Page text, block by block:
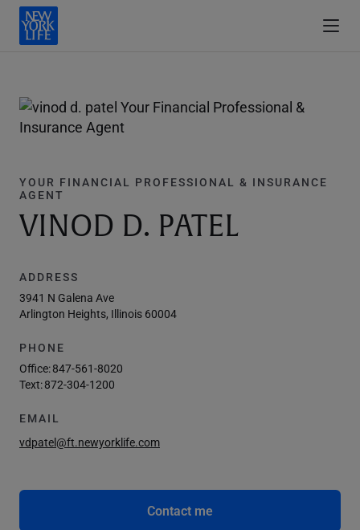
YOUR FINANCIAL PROFESSIONAL & INSURANCE
AGENT
VINOD D. PATEL
ADDRESS
3941 N Galena Ave
Arlington Heights, Illinois 60004
PHONE
Office:847-561-8020
Text:872-304-1200
EMAIL
vdpatel@ft.newyorklife.com
Contact me